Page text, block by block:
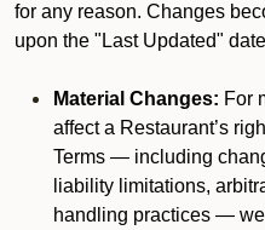
for any reason. Changes
upon the "Last Updated"
Material Changes: For
affect a Restaurant’s
Terms — including
liability limitations,
handling practices —